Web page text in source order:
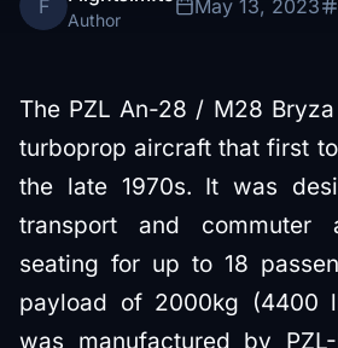
F
Author
May 13, 2023
The PZL An-28 / M28
turboprop aircraft that first
the late 1970s. It was
transport and commuter
seating for up to 18
payload of 2000kg (4400
was manufactured by